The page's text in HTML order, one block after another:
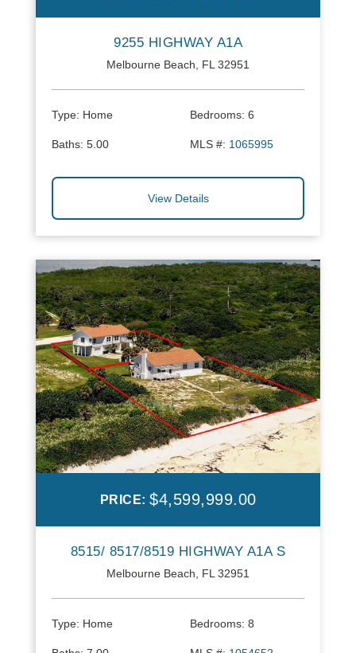
9255 HIGHWAY A1A
Melbourne Beach, FL 32951
Type: Home Bedrooms: 6
Baths: 5.00 MLS #: 1065995
View Details
PRICE: $4,599,999.00
8515/ 8517/8519 HIGHWAY A1A S
Melbourne Beach, FL 32951
Type: Home Bedrooms: 8